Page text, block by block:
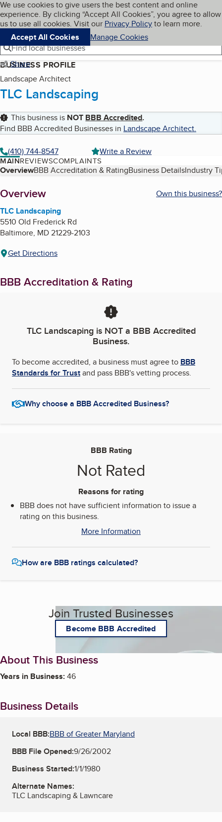
Skip to main content
Cookies on BBB.org
We use cookies to give users the best content and online
experience. By clicking “Accept All Cookies”, you agree to allow
us to use all cookies. Visit our Privacy Policyto learn more.
Accept All Cookies
Manage Cookies
Navigation menu
Menu My BBB
Find local businesses
Share
BUSINESS PROFILE
Landscape Architect
TLC Landscaping
This business is NOT BBB Accredited.
Find BBB Accredited Businesses in Landscape Architect.
(410) 744-8547
Write a Review
MAINREVIEWSCOMPLAINTS
Table of Contents
OverviewBBB Accreditation & RatingBusiness DetailsIndustry
About
Overview
Own this business?
TLC Landscaping
5510 Old Frederick Rd
Baltimore, MD21229-2103
Get Directions
BBB Accreditation & Rating
TLC Landscapingis NOT a BBB Accredited
Business.
To become accredited, a business must agree to BBB
Standards for Trustand pass BBB's vetting process.
Why choose a BBB Accredited Business?
BBB Rating
Not Rated
Reasons for rating
BBB does not have sufficient information to issue a
rating on this business.
More Information
How are BBB ratings calculated?
Join Trusted Businesses
Become BBB Accredited
About This Business
Years in Business:46
Business Details
Local BBB:BBB of Greater Maryland
BBB File Opened:9/26/2002
Business Started:1/1/1980
Alternate Names:
TLC Landscaping & Lawncare